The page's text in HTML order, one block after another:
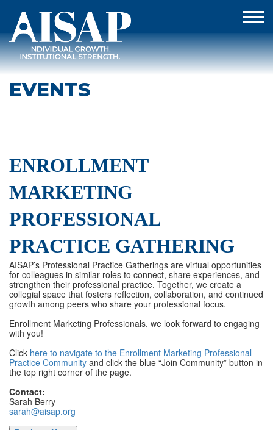
EVENTS
ENROLLMENT
MARKETING
PROFESSIONAL
PRACTICE GATHERING
AISAP’s Professional Practice Gatherings are virtual opportunities
for colleagues in similar roles to connect, share experiences, and
strengthen their professional practice. Together, we create a
collegial space that fosters reflection, collaboration, and continued
growth among peers who share your professional focus.
Enrollment Marketing Professionals, we look forward to engaging
with you!
Click here to navigate to the Enrollment Marketing Professional
Practice Community and click the blue “Join Community” button in
the top right corner of the page.
Contact:
Sarah Berry
sarah@aisap.org